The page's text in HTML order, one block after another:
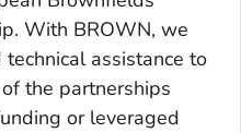
With BROWN, we
assistance to
the partnerships
or leveraged